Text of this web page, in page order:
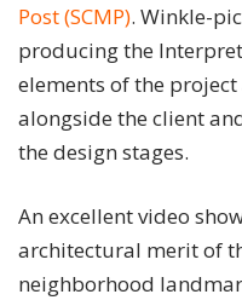
Post (SCMP). Winkle-
producing the
elements of the
alongside the client
the design stages.
An excellent video
architectural merit of
neighborhood